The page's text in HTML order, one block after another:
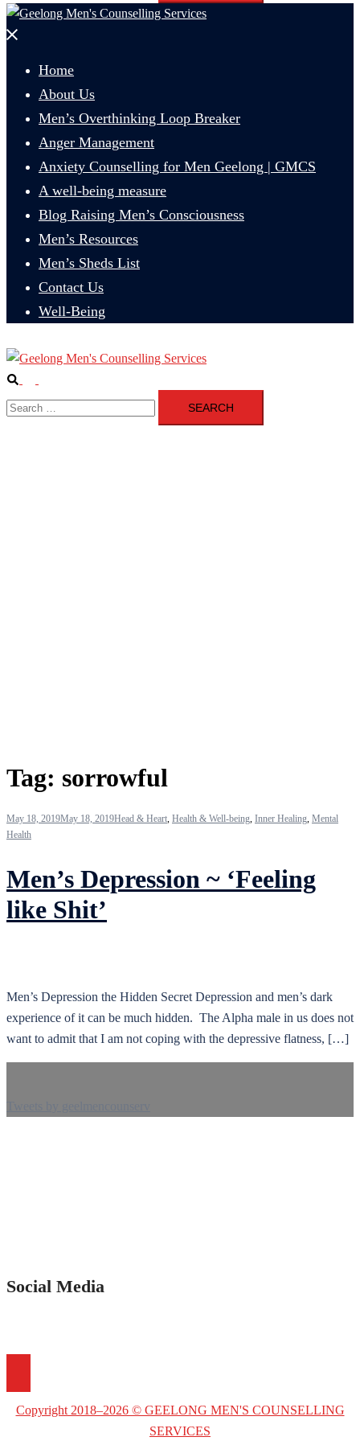
Close
Home
About Us
Men’s Overthinking Loop Breaker
Anger Management
Anxiety Counselling for Men Geelong | GMCS
A well-being measure
Blog Raising Men’s Consciousness
Men’s Resources
Men’s Sheds List
Contact Us
Well-Being
Search
menu
Search
for:
Tag: sorrowful
May 18, 2019May 18, 2019Head & Heart, Health & Well-being, Inner Healing, Mental
Health
Men’s Depression ~ ‘Feeling
like Shit’
Men’s Depression the Hidden Secret Depression and men’s dark
experience of it can be much hidden. The Alpha male in us does not
want to admit that I am not coping with the depressive flatness, […]
Social Media
Copyright 2018–2026 © GEELONG MEN'S COUNSELLING
SERVICES